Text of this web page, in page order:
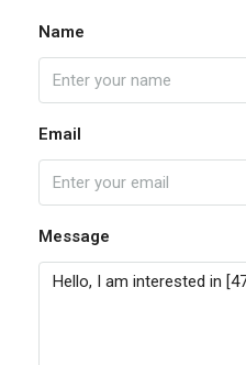
Name
Email
Message